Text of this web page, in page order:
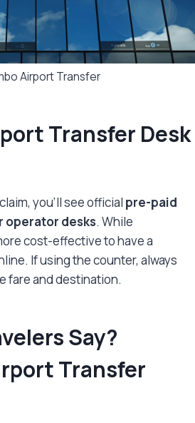
Airport Transfer
Transfer Desk
you’ll see official pre-paid
operator desks. While
cost-effective to have a
If using the counter, always
fare and destination.
Say?
Transfer